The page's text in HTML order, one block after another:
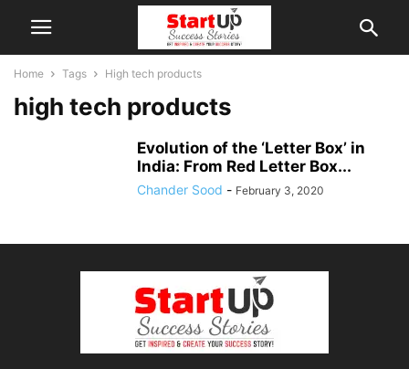
Home Tags High tech products
high tech products
Evolution of the ‘Letter Box’ in
India: From Red Letter Box...
Chander Sood - February 3, 2020